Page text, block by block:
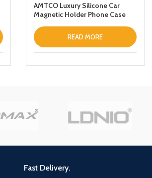
AMTCO Luxury Silicone Car
Magnetic Holder Phone Case
S22 Ultra Thin Leather Fold
Stand Back Cover Dark Blue
READ MORE
Fast Delivery.